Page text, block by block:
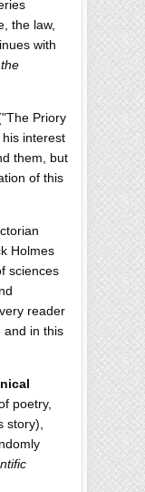
the law,
with
Priory
interest
them, but
of this
Holmes
sciences
reader
and in this
poetry,
story),